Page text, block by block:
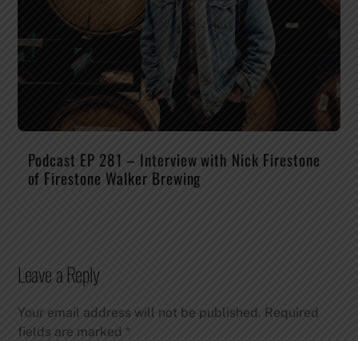
Podcast EP 281 – Interview with Nick Firestone
of Firestone Walker Brewing
Leave a Reply
Your email address will not be published. Required
fields are marked*